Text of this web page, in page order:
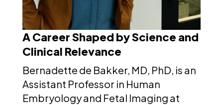
A Career Shaped by Science and
Clinical Relevance
Bernadette de Bakker, MD, PhD, is an
Assistant Professor in Human
Embryology and Fetal Imaging at